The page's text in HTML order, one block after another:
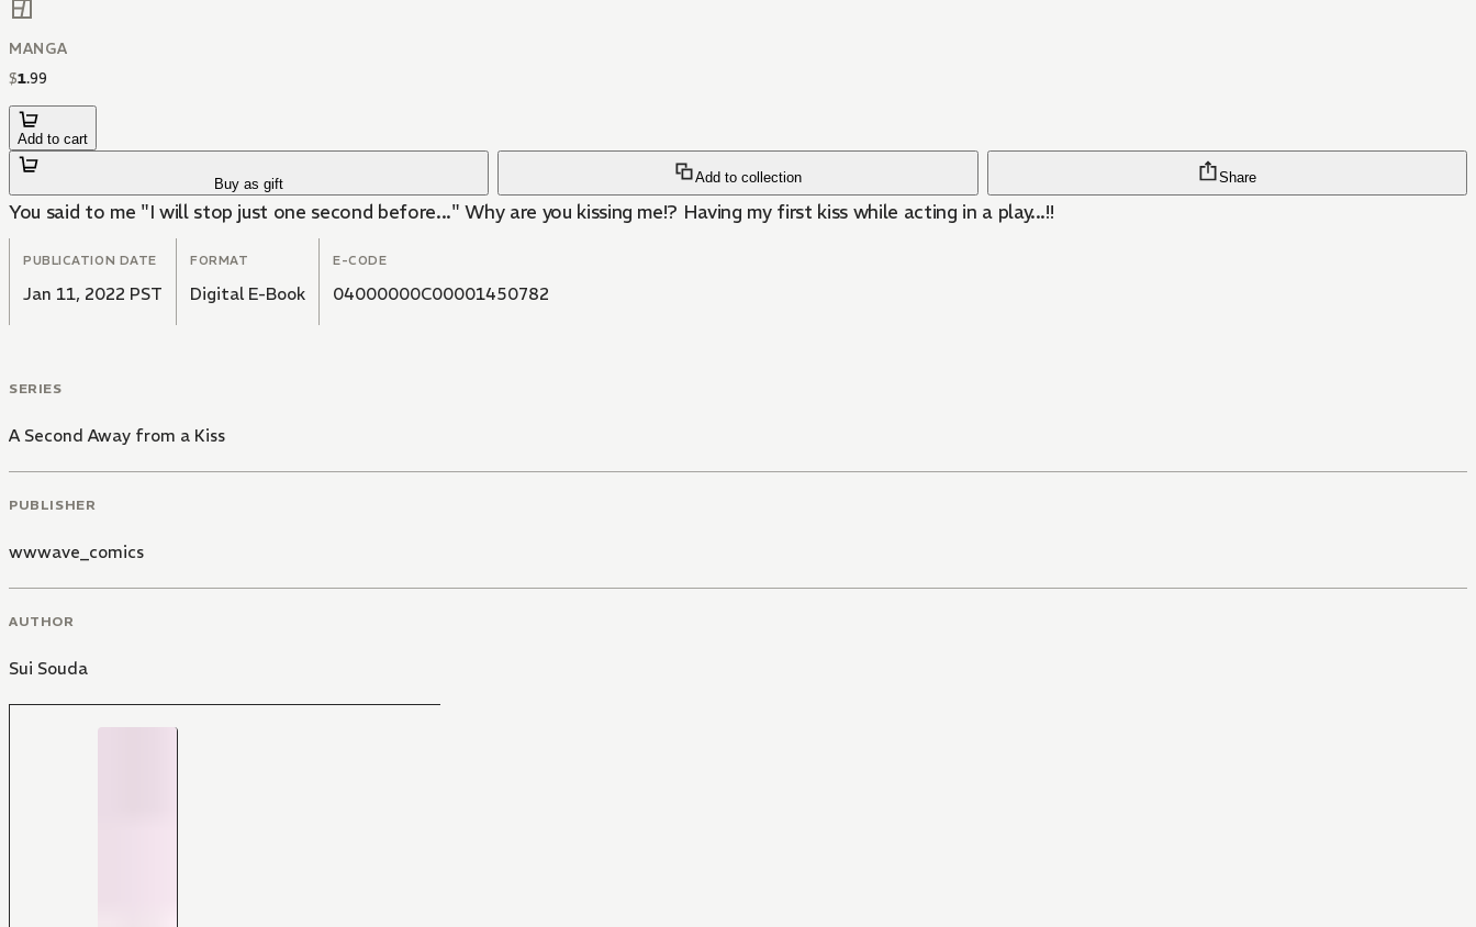
MANGA
$1.99
Add to cart
Buy as gift Add to collection Share
You said to me "I will stop just one second before..." Why are you kissing me!? Having my first kiss while acting in a play...!!
PUBLICATION DATE
Jan 11, 2022 PST
FORMAT
Digital E-Book
E-CODE
04000000C00001450782
SERIES
A Second Away from a Kiss
PUBLISHER
wwwave_comics
AUTHOR
Sui Souda